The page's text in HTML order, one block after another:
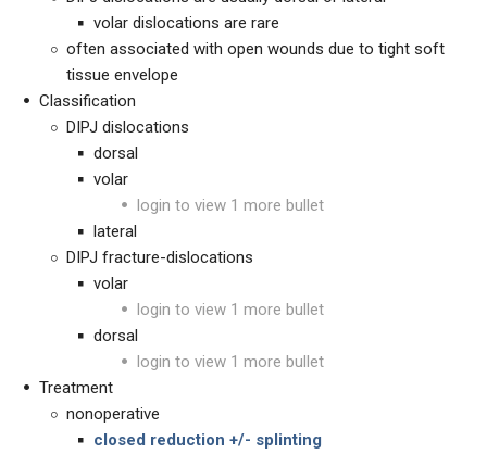
volar dislocations are rare
often associated with open wounds due to tight soft
tissue envelope
Classification
DIPJ dislocations
dorsal
volar
login to view 1 more bullet
lateral
DIPJ fracture-dislocations
volar
login to view 1 more bullet
dorsal
login to view 1 more bullet
Treatment
nonoperative
closed reduction +/- splinting